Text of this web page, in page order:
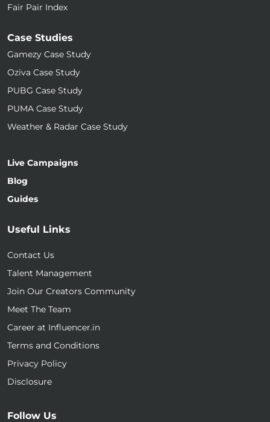
Fair Pair Index
Case Studies
Gamezy Case Study
Oziva Case Study
PUBG Case Study
PUMA Case Study
Weather & Radar Case Study
Live Campaigns
Blog
Guides
Useful Links
Contact Us
Talent Management
Join Our Creators Community
Meet The Team
Career at Influencer.in
Terms and Conditions
Privacy Policy
Disclosure
Follow Us